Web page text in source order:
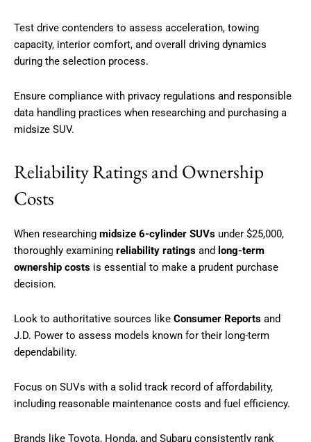
Test drive contenders to assess acceleration, towing
capacity, interior comfort, and overall driving dynamics
during the selection process.
Ensure compliance with privacy regulations and responsible
data handling practices when researching and purchasing a
midsize SUV.
Reliability Ratings and Ownership
Costs
When researching midsize 6-cylinder SUVs under $25,000,
thoroughly examining reliability ratings and long-term
ownership costs is essential to make a prudent purchase
decision.
Look to authoritative sources like Consumer Reports and
J.D. Power to assess models known for their long-term
dependability.
Focus on SUVs with a solid track record of affordability,
including reasonable maintenance costs and fuel efficiency.
Brands like Toyota, Honda, and Subaru consistently rank